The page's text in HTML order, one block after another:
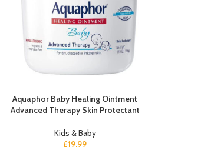
Aquaphor Baby Healing Ointment
Advanced Therapy Skin Protectant
Kids & Baby
£19.99